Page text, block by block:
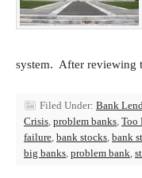
system. After reviewing
Filed Under: Bank
Crisis, problem banks, Too
failure, bank stocks, bank
big banks, problem bank,